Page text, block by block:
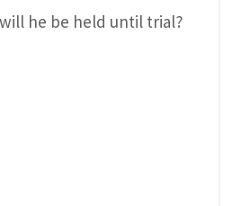
he be held until trial?